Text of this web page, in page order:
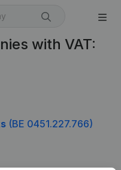
with VAT:
(BE 0451.227.766)